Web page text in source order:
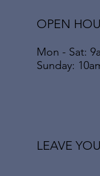
Mon - Sat:
​​Sunday:
OPEN
LEAVE